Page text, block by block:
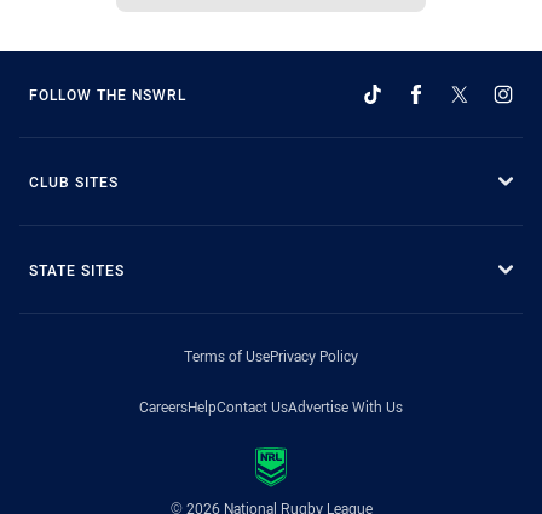
FOLLOW THE NSWRL
CLUB SITES
STATE SITES
Terms of UsePrivacy Policy
CareersHelpContact UsAdvertise With Us
© 2026 National Rugby League